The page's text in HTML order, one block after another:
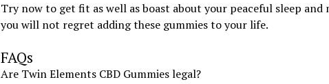
Try now to get fit as well as boast about your peaceful sleep and
you will not regret adding these gummies to your life.
FAQs
Are Twin Elements CBD Gummies legal?